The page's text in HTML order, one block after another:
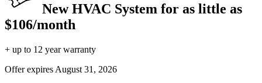
New HVAC System for as little as
$106/month
+ up to 12 year warranty
Offer expires August 31, 2026